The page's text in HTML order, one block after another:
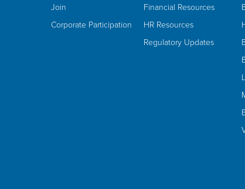
Join
Corporate Participation
Financial Resources
HR Resources
Regulatory Updates